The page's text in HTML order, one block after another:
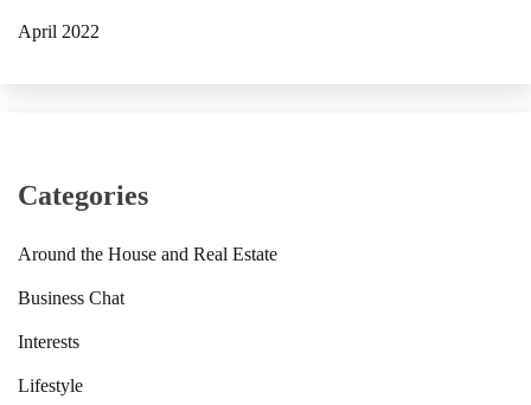
April 2022
Categories
Around the House and Real Estate
Business Chat
Interests
Lifestyle